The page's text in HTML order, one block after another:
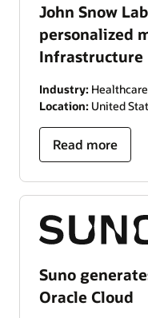
John Snow
personalized
Infrastructure
Industry:
Location: United
Read more
Suno
Oracle Cloud